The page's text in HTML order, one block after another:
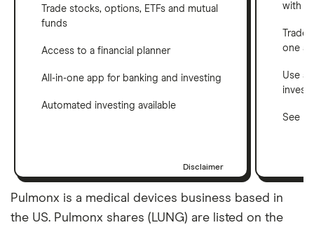
Trade stocks, options, ETFs and mutual
funds
Access to a financial planner
All-in-one app for banking and investing
Automated investing available
Disclaimer
with
one
Use a
See
Pulmonx is a medical devices business based in
the US. Pulmonx shares (LUNG) are listed on the